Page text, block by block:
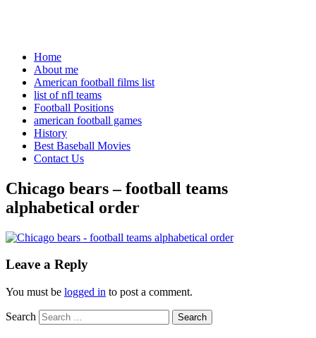
Home
About me
American football films list
list of nfl teams
Football Positions
american football games
History
Best Baseball Movies
Contact Us
Chicago bears – football teams
alphabetical order
Leave a Reply
You must be logged in to post a comment.
Search